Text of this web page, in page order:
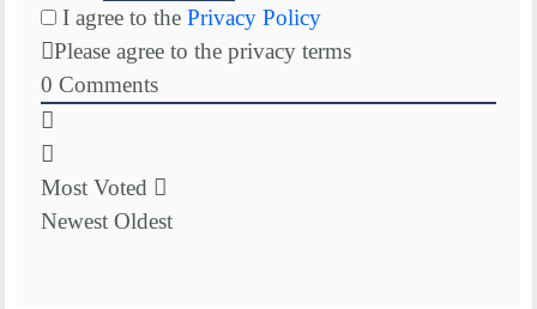
I agree to the Privacy Policy
Please agree to the privacy terms
0 Comments
Most Voted
Newest Oldest